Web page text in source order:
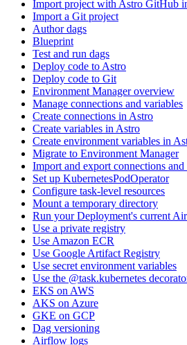
Import project with Astro GitHub
Import a Git project
Author dags
Blueprint
Test and run dags
Deploy code to Astro
Deploy code to Git
Environment Manager overview
Manage connections and variables
Create connections in Astro
Create variables in Astro
Create environment variables in
Migrate to Environment Manager
Import and export connections and
Set up KubernetesPodOperator
Configure task-level resources
Mount a temporary directory
Run your Deployment's current
Use a private registry
Use Amazon ECR
Use Google Artifact Registry
Use secret environment variables
Use the @task.kubernetes
EKS on AWS
AKS on Azure
GKE on GCP
Dag versioning
Airflow logs